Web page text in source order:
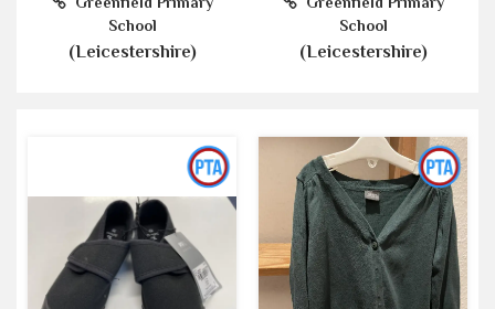
School
(Leicestershire)
School
(Leicestershire)